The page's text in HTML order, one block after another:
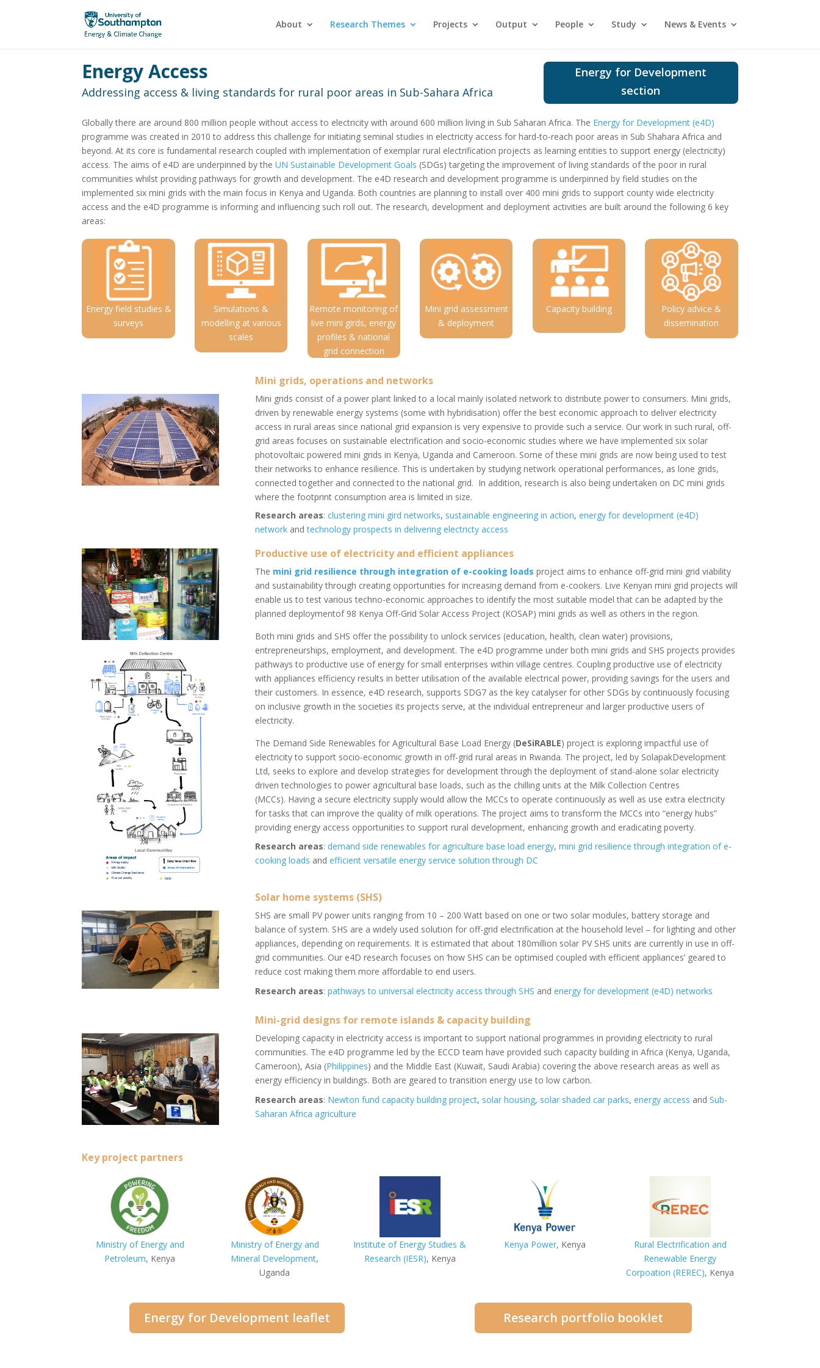
About Research Themes Projects Output People Study News & Events
Energy Access
Addressing access & living standards for rural poor areas in Sub-Sahara Africa
Energy for Development
section
Globally there are around 800 million people without access to electricity with around 600 million living in Sub Saharan Africa. The Energy for Development (e4D)
programme was created in 2010 to address this challenge for initiating seminal studies in electricity access for hard-to-reach poor areas in Sub Shahara Africa and
beyond. At its core is fundamental research coupled with implementation of exemplar rural electrification projects as learning entities to support energy (electricity)
access. The aims of e4D are underpinned by theUN Sustainable Development Goals (SDGs) targeting the improvement of living standards of the poor in rural
communities whilst providing pathways for growth and development. The e4D research and development programme is underpinned by field studies on the
implemented six mini grids with the main focus in Kenya and Uganda. Both countries are planning to install over 400 mini grids to support county wide electricity
access and the e4D programme is informing and influencing such roll out. The research, development and deployment activities are built around the following 6 key
areas:
Energy field studies &
surveys
Simulations &
modelling at various
scales
Remote monitoring of
live mini girds, energy
profiles & national
grid connection
Mini grid assessment
& deployment
Capacity building
Policy advice &
dissemination
Mini grids, operations and networks
Mini grids consist of a power plant linked to a local mainly isolated network to distribute power to consumers. Mini grids,
driven by renewable energy systems (some with hybridisation) offer the best economic approach to deliver electricity
access in rural areas since national grid expansion is very expensive to provide such a service. Our work in such rural, off-
grid areas focuses on sustainable electrification and socio-economic studies where we have implemented six solar
photovoltaic powered mini grids in Kenya, Uganda and Cameroon. Some of these mini grids are now being used to test
their networks to enhance resilience. This is undertaken by studying network operational performances, as lone grids,
connected together and connected to the national grid. In addition, research is also being undertaken on DC mini grids
where the footprint consumption area is limited in size.
Research areas: clustering mini gird networks, sustainable engineering in action, energy for development (e4D)
networkandtechnology prospects in delivering electricty access
Productive use of electricity and efficient appliances
The mini grid resilience through integration of e-cooking loads project aims to enhance off-grid mini grid viability
and sustainability through creating opportunities for increasing demand from e-cookers. Live Kenyan mini grid projects will
enable us to test various techno-economic approaches to identify the most suitable model that can be adapted by the
planned deploymentof 98 Kenya Off-Grid Solar Access Project (KOSAP) mini grids as well as others in the region.
Both mini grids and SHS offer the possibility to unlock services (education, health, clean water) provisions,
entrepreneurships, employment, and development. The e4D programme under both mini grids and SHS projects provides
pathways to productive use of energy for small enterprises within village centres. Coupling productive use of electricity
with appliances efficiency results in better utilisation of the available electrical power, providing savings for the users and
their customers. In essence, e4D research, supports SDG7 as the key catalyser for other SDGs by continuously focusing
on inclusive growth in the societies its projects serve, at the individual entrepreneur and larger productive users of
electricity.
The Demand Side Renewables for Agricultural Base Load Energy (DeSiRABLE) project is exploring impactful use of
electricity to support socio-economic growth in off-grid rural areas in Rwanda. The project, led by SolapakDevelopment
Ltd, seeks to explore and develop strategies for development through the deployment of stand-alone solar electricity
driven technologies to power agricultural base loads, such as the chilling units at the Milk Collection Centres
(MCCs). Having a secure electricity supply would allow the MCCs to operate continuously as well as use extra electricity
for tasks that can improve the quality of milk operations. The project aims to transform the MCCs into “energy hubs”
providing energy access opportunities to support rural development, enhancing growth and eradicating poverty.
Research areas: demand side renewables for agriculture base load energy, mini grid resilience through integration of e-
cooking loads and efficient versatile energy service solution through DC
Solar home systems (SHS)
SHS are small PV power units ranging from 10 – 200 Watt based on one or two solar modules, battery storage and
balance of system. SHS are a widely used solution for off-grid electrification at the household level – for lighting and other
appliances, depending on requirements. It is estimated that about 180million solar PV SHS units are currently in use in off-
grid communities. Our e4D research focuses on ‘how SHS can be optimised coupled with efficient appliances’ geared to
reduce cost making them more affordable to end users.
Research areas: pathways to universal electricity access through SHS and energy for development (e4D) networks
Mini-grid designs for remote islands & capacity building
Developing capacity in electricity access is important to support national programmes in providing electricity to rural
communities. The e4D programme led by the ECCD team have provided such capacity building in Africa (Kenya, Uganda,
Cameroon), Asia (Philippines) and the Middle East (Kuwait, Saudi Arabia) covering the above research areas as well as
energy efficiency in buildings. Both are geared to transition energy use to low carbon.
Research areas: Newton fund capacity building project, solar housing, solar shaded car parks, energy access and Sub-
Saharan Africa agriculture
Key project partners
Ministry of Energy and
Petroleum, Kenya
Ministry of Energy and
Mineral Development,
Uganda
Institute of Energy Studies &
Research (IESR), Kenya
Kenya Power, Kenya
Rural Electrification and
Renewable Energy
Corpoation (REREC), Kenya
Energy for Development leaflet Research portfolio booklet